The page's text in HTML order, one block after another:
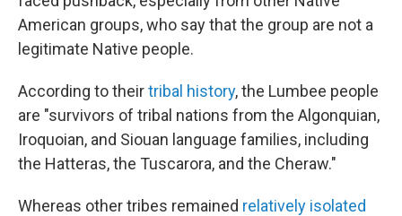
American groups, who say that the group are not a
legitimate Native people.
According to theirtribal history, the Lumbee people
are "survivors of tribal nations from the Algonquian,
Iroquoian, and Siouan language families, including
the Hatteras, the Tuscarora, and the Cheraw."
Whereas other tribes remained relatively isolated